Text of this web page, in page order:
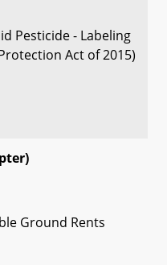
Pesticide - Labeling
Act of 2015)
Ground Rents